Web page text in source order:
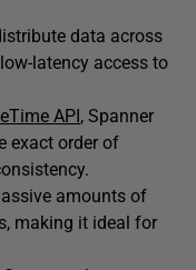
data across
latency access to
API, Spanner
exact order of
amounts of
making it ideal for